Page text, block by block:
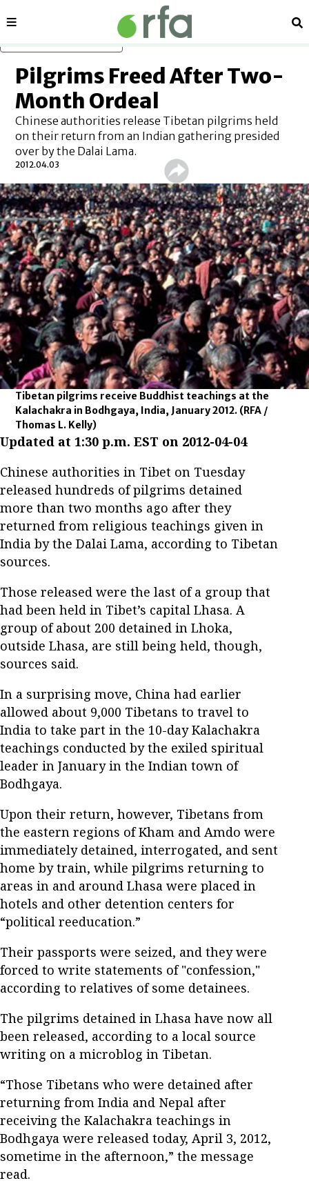
Sections
Pilgrims Freed After Two-
Month Ordeal
Chinese authorities release Tibetan pilgrims held
on their return from an Indian gathering presided
over by the Dalai Lama.
2012.04.03
Tibetan pilgrims receive Buddhist teachings at the
Kalachakra in Bodhgaya, India, January 2012. (RFA /
Thomas L. Kelly)
Updated at 1:30 p.m. EST on 2012-04-04
Chinese authorities in Tibet on Tuesday
released hundreds of pilgrims detained
more than two months ago after they
returned from religious teachings given in
India by the Dalai Lama, according to Tibetan
sources.
Those released were the last of a group that
had been held in Tibet’s capital Lhasa. A
group of about 200 detained in Lhoka,
outside Lhasa, are still being held, though,
sources said.
In a surprising move, China had earlier
allowed about 9,000 Tibetans to travel to
India to take part in the 10-day Kalachakra
teachings conducted by the exiled spiritual
leader in January in the Indian town of
Bodhgaya.
Upon their return, however, Tibetans from
the eastern regions of Kham and Amdo were
immediately detained, interrogated, and sent
home by train, while pilgrims returning to
areas in and around Lhasa were placed in
hotels and other detention centers for
“political reeducation.”
Their passports were seized, and they were
forced to write statements of "confession,"
according to relatives of some detainees.
The pilgrims detained in Lhasa have now all
been released, according to a local source
writing on a microblog in Tibetan.
“Those Tibetans who were detained after
returning from India and Nepal after
receiving the Kalachakra teachings in
Bodhgaya were released today, April 3, 2012,
sometime in the afternoon,” the message
read.